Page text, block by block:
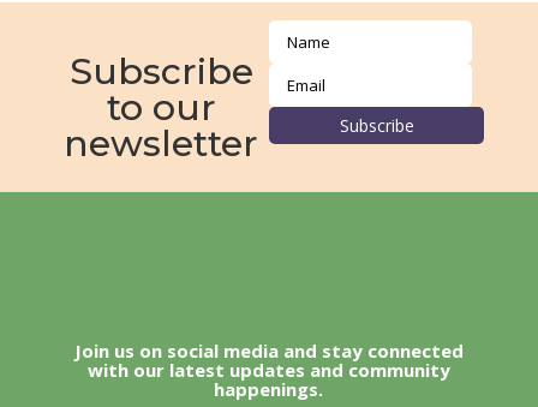
Subscribe
to our
newsletter
Subscribe
Join us on social media and stay connected
with our latest updates and community
happenings.